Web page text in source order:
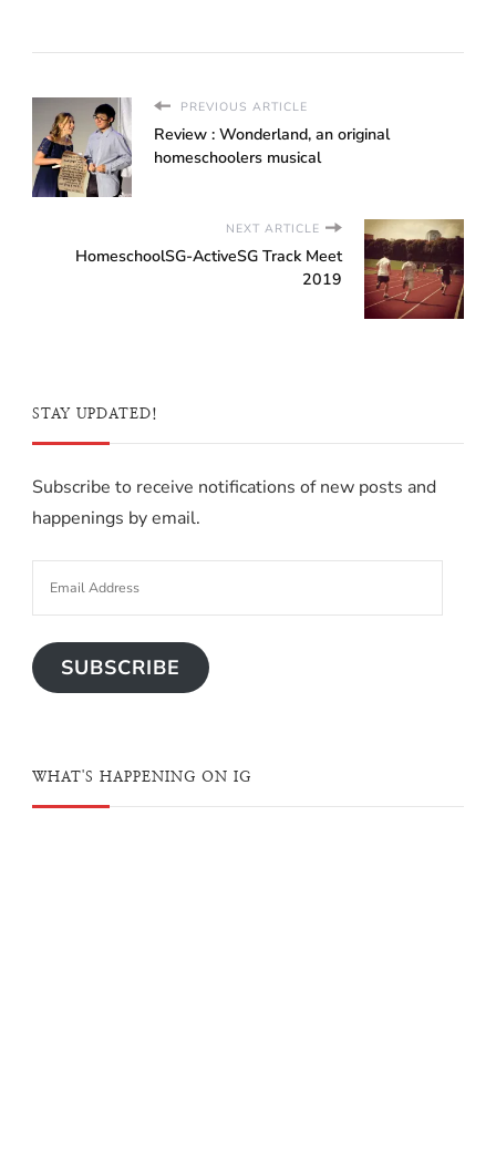
community will offer
U. These…
PREVIOUS ARTICLE
Review : Wonderland, an original
homeschoolers musical
NEXT ARTICLE
HomeschoolSG-ActiveSG Track Meet
2019
STAY UPDATED!
Subscribe to receive notifications of new posts and
happenings by email.
SUBSCRIBE
WHAT'S HAPPENING ON IG